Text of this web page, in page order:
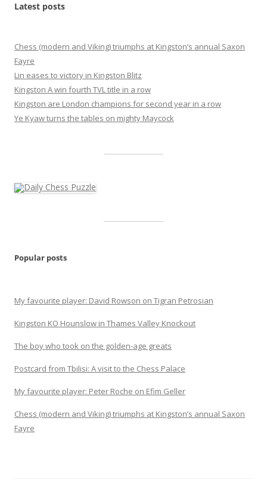
Latest posts
Chess (modern and Viking) triumphs at Kingston’s annual Saxon
Fayre
Lin eases to victory in Kingston Blitz
Kingston A win fourth TVL title in a row
Kingston are London champions for second year in a row
Ye Kyaw turns the tables on mighty Maycock
Popular posts
My favourite player: David Rowson on Tigran Petrosian
Kingston KO Hounslow in Thames Valley Knockout
The boy who took on the golden-age greats
Postcard from Tbilisi: A visit to the Chess Palace
My favourite player: Peter Roche on Efim Geller
Chess (modern and Viking) triumphs at Kingston’s annual Saxon
Fayre